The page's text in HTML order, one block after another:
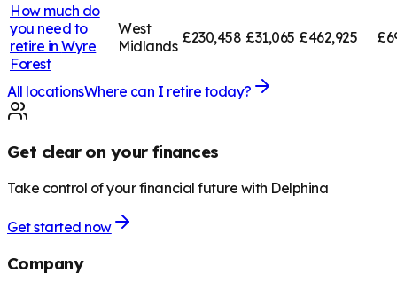
How much do
you need to
retire in Wyre
Forest
West
Midlands £230,458 £31,065 £462,925
All locationsWhere can I retire today?
Get clear on your finances
Take control of your financial future with Delphina
Get started now
Company